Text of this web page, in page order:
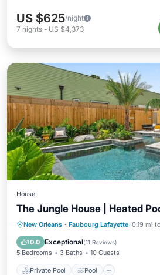
US $625/night
7 nights - US $4,373
House
The Jungle House | Heated
New Orleans · Faubourg Lafayette 0.19 mi
10.0 Exceptional(11 Reviews)
5 Bedrooms 3 Baths 10 Guests
Private Pool Pool
Private Pool Pool
Kitchen